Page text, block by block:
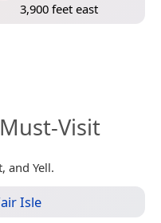
3,900 feet east
Visit
and Yell.
Isle